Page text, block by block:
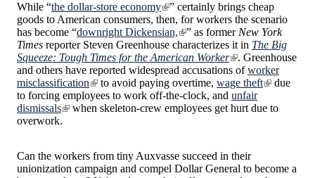
While “the dollar-store economy
” certainly brings cheap
goods to American consumers, then, for workers the scenario
has become “downright Dickensian, ” as former New York
Times reporter Steven Greenhouse characterizes it in The Big
Squeeze: Tough Times for the American Worker
. Greenhouse
and others have reported widespread accusations ofworker
misclassification
to avoid paying overtime, wage theft
due
to forcing employees to work off-the-clock, and unfair
dismissals
when skeleton-crew employees get hurt due to
overwork.
Can the workers from tiny Auxvasse succeed in their
unionization campaign and compel Dollar General to become a